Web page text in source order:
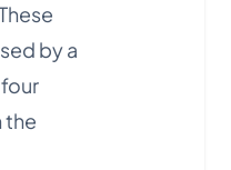
by a
the